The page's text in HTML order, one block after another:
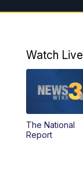
10:00AM
12:27PM
5:00PM
Watch Live
The National
Report